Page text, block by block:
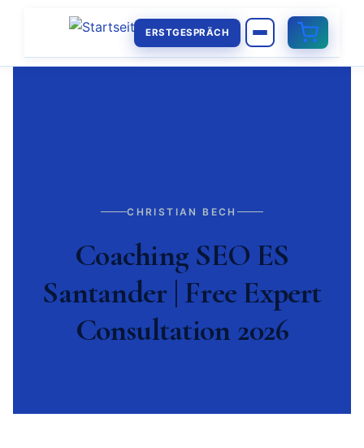
ERSTGESPRÄCH
CHRISTIAN BECH
Coaching SEO ES
Santander | Free Expert
Consultation 2026